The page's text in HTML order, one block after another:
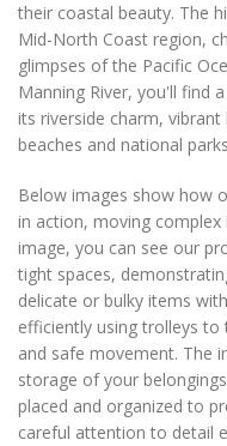
their coastal beauty. The
Mid-North Coast region,
glimpses of the Pacific
Manning River, you'll find
its riverside charm,
beaches and national
Below images show how
in action, moving
image, you can see our
tight spaces,
delicate or bulky items
efficiently using trolleys
and safe movement. The
storage of your
placed and organized to
careful attention to detail